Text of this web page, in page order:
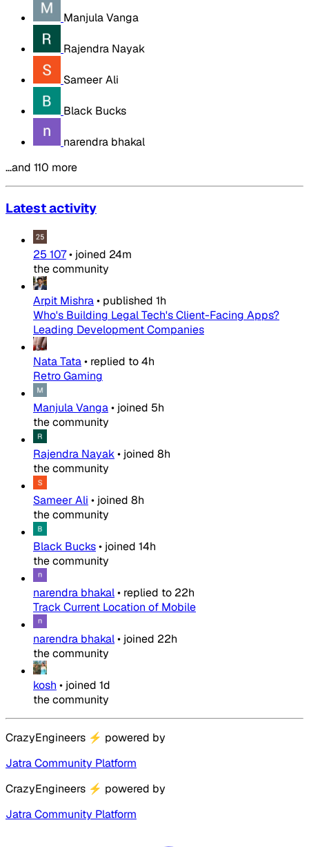
Manjula Vanga
Rajendra Nayak
Sameer Ali
Black Bucks
narendra bhakal
…and 110 more
Latest activity
25 107• joined 24m
the community
Arpit Mishra• published 1h
Who's Building Legal Tech's Client-Facing Apps?
Leading Development Companies
Nata Tata• replied to4h
Retro Gaming
Manjula Vanga• joined 5h
the community
Rajendra Nayak• joined 8h
the community
Sameer Ali • joined 8h
the community
Black Bucks• joined 14h
the community
narendra bhakal• replied to 22h
Track Current Location of Mobile
narendra bhakal• joined 22h
the community
kosh • joined 1d
the community
CrazyEngineers ⚡ powered by
Jatra Community Platform
CrazyEngineers ⚡ powered by
Jatra Community Platform